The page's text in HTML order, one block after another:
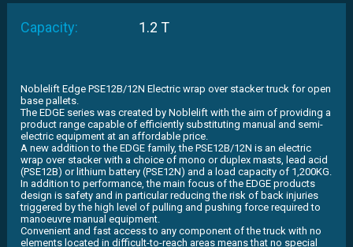
Capacity: 1.2 T
Noblelift Edge PSE12B/12N Electric wrap over stacker truck for open
base pallets.
The EDGE series was created by Noblelift with the aim of providing a
product range capable of efficiently substituting manual and semi-
electric equipment at an affordable price.
A new addition to the EDGE family, the PSE12B/12N is an electric
wrap over stacker with a choice of mono or duplex masts, lead acid
(PSE12B) or lithium battery (PSE12N) and a load capacity of 1,200KG.
In addition to performance, the main focus of the EDGE products
design is safety and in particular reducing the risk of back injuries
triggered by the high level of pulling and pushing force required to
manoeuvre manual equipment.
Convenient and fast access to any component of the truck with no
elements located in difficult-to-reach areas means that no special